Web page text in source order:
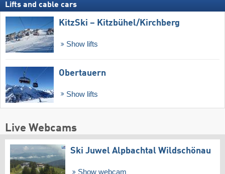
Lifts and cable cars
KitzSki – Kitzbühel/​Kirchberg
Show lifts
Obertauern
Show lifts
Live Webcams
Ski Juwel Alpbachtal Wildschönau
Show webcam